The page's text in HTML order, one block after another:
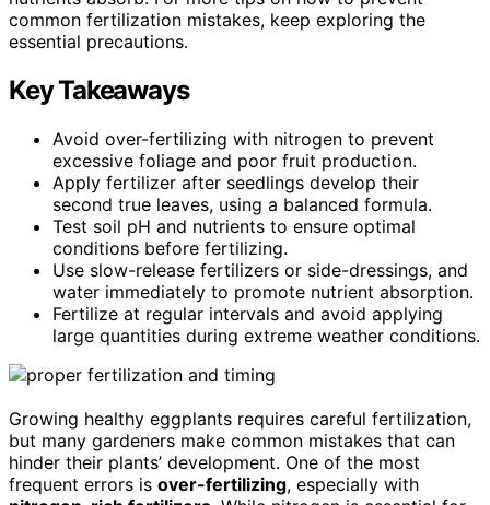
common fertilization mistakes, keep exploring the
essential precautions.
Key Takeaways
Avoid over-fertilizing with nitrogen to prevent
excessive foliage and poor fruit production.
Apply fertilizer after seedlings develop their
second true leaves, using a balanced formula.
Test soil pH and nutrients to ensure optimal
conditions before fertilizing.
Use slow-release fertilizers or side-dressings, and
water immediately to promote nutrient absorption.
Fertilize at regular intervals and avoid applying
large quantities during extreme weather conditions.
Growing healthy eggplants requires careful fertilization,
but many gardeners make common mistakes that can
hinder their plants’ development. One of the most
frequent errors is over-fertilizing, especially with